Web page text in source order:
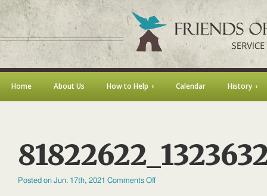
Home About Us How to Help Calendar History
Posted on Jun. 17th, 2021 Comments Offon